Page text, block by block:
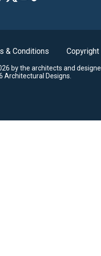
& Conditions Copyright
by the architects and
Designs.